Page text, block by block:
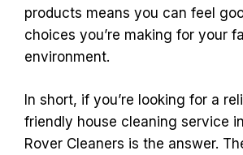
products means you can feel
choices you’re making for your
environment.
In short, if you’re looking for a
friendly house cleaning service
Rover Cleaners is the answer.